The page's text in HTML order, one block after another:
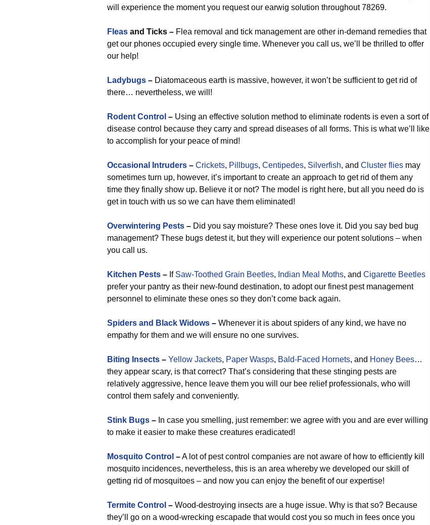
will experience the moment you request our earwig solution throughout 78269.
Fleas and Ticks – Flea removal and tick management are other in-demand remedies that
get our phones occupied every single time. Whenever you call us, we’ll be thrilled to offer
our help!
Ladybugs – Diatomaceous earth is massive, however, it won’t be sufficient to get rid of
there… nevertheless, we will!
Rodent Control – Using an effective solution method to eliminate rodents is even a sort of
disease control because they carry and spread diseases of all forms. This is what we’ll like
to accomplish for your peace of mind!
Occasional Intruders – Crickets, Pillbugs, Centipedes, Silverfish, and Cluster flies may
sometimes turn up, however, it’s important to create an approach to get rid of them any
time they finally show up. Believe it or not? The model is right here, but all you need do is
get in touch with us so we can have them eliminated!
Overwintering Pests – Did you say moisture? These ones love it. Did you say bed bug
management? These bugs detest it, but they will experience our potent solutions – when
you call us.
Kitchen Pests – If Saw-Toothed Grain Beetles, Indian Meal Moths, and Cigarette Beetles
prefer your pantry as their new-found destination, to adopt our finest pest management
personnel to eliminate these ones so they don’t come back again.
Spiders and Black Widows – Whenever it is about spiders of any kind, we have no
empathy for them and we will ensure no one survives.
Biting Insects – Yellow Jackets, Paper Wasps, Bald-Faced Hornets, and Honey Bees…
they appear scary, is that correct? That’s considering that these stinging pests are
relatively aggressive, hence leave them you will our bee relief professionals, who will
control them safely and conveniently.
Stink Bugs – In case you smelling, just remember: we agree with you and are ever willing
to make it easier to make these creatures eradicated!
Mosquito Control –A lot of pest control companies are not aware of how to efficiently kill
mosquito incidences, nevertheless, this is an area whereby we developed our skill of
getting rid of mosquitoes – and now you can enjoy the benefit of our expertise!
Termite Control – Wood-destroying insects are a huge issue. Why is that so? Because
they’ll go on a wood-wrecking escapade that would cost you so much in fees once you